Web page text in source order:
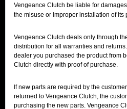
Vengeance Clutch be liable for
the misuse or improper installation of its
Vengeance Clutch deals only through
distribution for all warranties and
dealer you purchased the product from
Clutch directly with proof of purchase.
If new parts are required by the
returned to Vengeance Clutch, the
purchasing the new parts. Vengeance